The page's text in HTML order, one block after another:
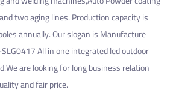
two aging lines. Production capacity is
annually. Our slogan is Manufacture
All in one integrated led outdoor
are looking for long business relation
and fair price.